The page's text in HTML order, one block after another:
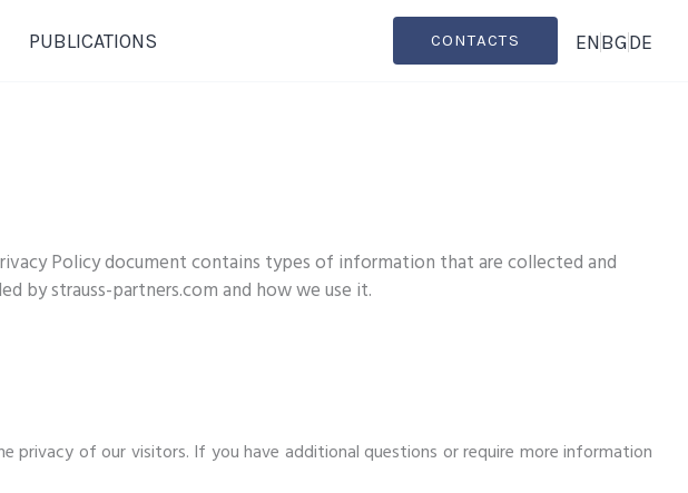
PUBLICATIONS CONTACTS ENBGDE
Policy document contains types of information that are collected and
by strauss-partners.com and how we use it.
of our visitors. If you have additional questions or require more information